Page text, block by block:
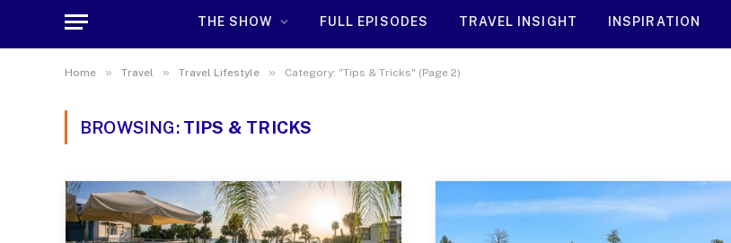
THE SHOW FULL EPISODES TRAVEL INSIGHT INSPIRATION
Home » Travel » Travel Lifestyle » Category: "Tips & Tricks" (Page 2)
BROWSING: TIPS & TRICKS